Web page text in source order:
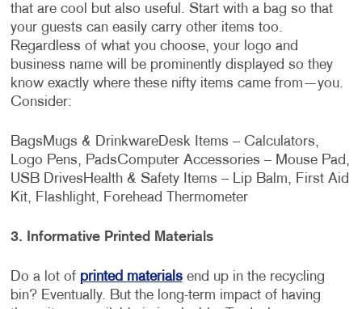
that are cool but also useful. Start with a bag so that
your guests can easily carry other items too.
Regardless of what you choose, your logo and
business name will be prominently displayed so they
know exactly where these nifty items came from—you.
Consider:
Bags Mugs & DrinkwareDesk Items – Calculators,
Logo Pens, PadsComputer Accessories – Mouse Pad,
USB Drives Health & Safety Items – Lip Balm, First Aid
Kit, Flashlight, Forehead Thermometer
3. Informative Printed Materials
Do a lot of printed materialsend up in the recycling
bin? Eventually. But the long-term impact of having